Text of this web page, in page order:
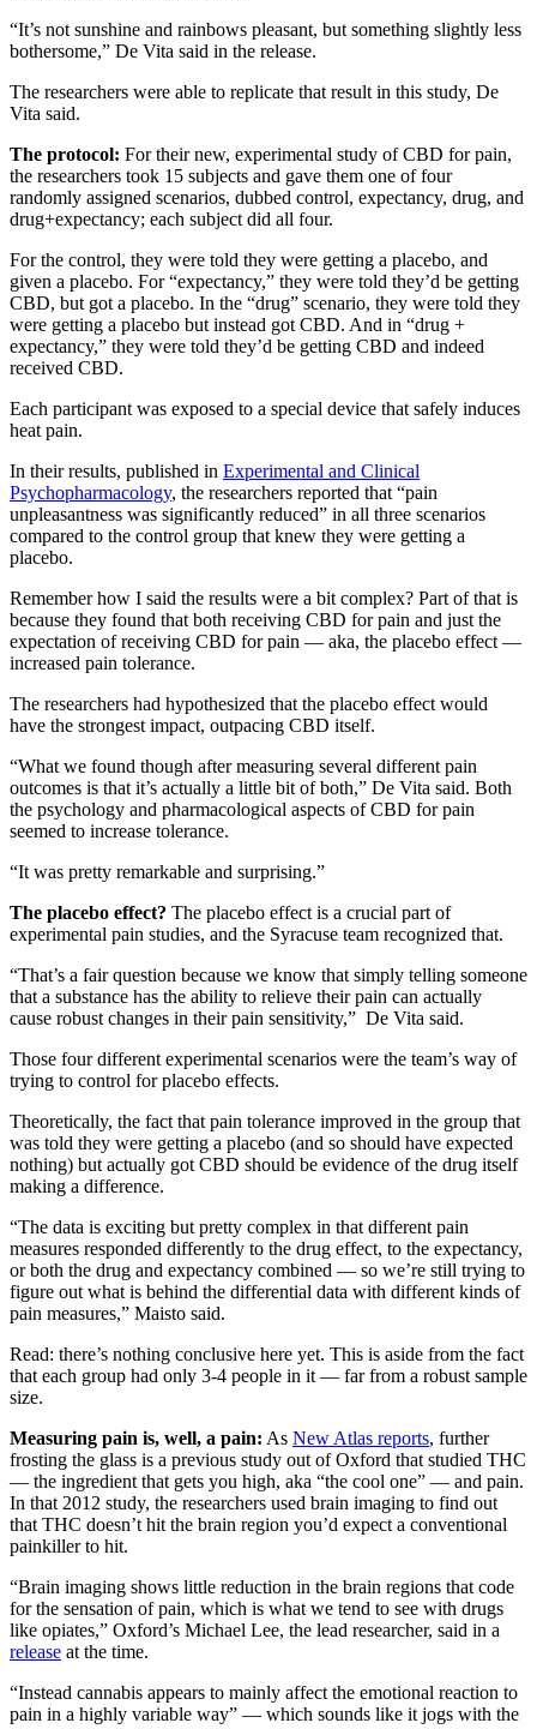
“It’s not sunshine and rainbows pleasant, but something slightly less
bothersome,” De Vita said in the release.
The researchers were able to replicate that result in this study, De
Vita said.
The protocol: For their new, experimental study of CBD for pain,
the researchers took 15 subjects and gave them one of four
randomly assigned scenarios, dubbed control, expectancy, drug, and
drug+expectancy; each subject did all four.
For the control, they were told they were getting a placebo, and
given a placebo. For “expectancy,” they were told they’d be getting
CBD, but got a placebo. In the “drug” scenario, they were told they
were getting a placebo but instead got CBD. And in “drug +
expectancy,” they were told they’d be getting CBD and indeed
received CBD.
Each participant was exposed to a special device that safely induces
heat pain.
In their results, published in Experimental and Clinical
Psychopharmacology, the researchers reported that “pain
unpleasantness was significantly reduced” in all three scenarios
compared to the control group that knew they were getting a
placebo.
Remember how I said the results were a bit complex? Part of that is
because they found that both receiving CBD for pain and just the
expectation of receiving CBD for pain — aka, the placebo effect —
increased pain tolerance.
The researchers had hypothesized that the placebo effect would
have the strongest impact, outpacing CBD itself.
“What we found though after measuring several different pain
outcomes is that it’s actually a little bit of both,” De Vita said. Both
the psychology and pharmacological aspects of CBD for pain
seemed to increase tolerance.
“It was pretty remarkable and surprising.”
The placebo effect? The placebo effect is a crucial part of
experimental pain studies, and the Syracuse team recognized that.
“That’s a fair question because we know that simply telling someone
that a substance has the ability to relieve their pain can actually
cause robust changes in their pain sensitivity,” De Vita said.
Those four different experimental scenarios were the team’s way of
trying to control for placebo effects.
Theoretically, the fact that pain tolerance improved in the group that
was told they were getting a placebo (and so should have expected
nothing) but actually got CBD should be evidence of the drug itself
making a difference.
“The data is exciting but pretty complex in that different pain
measures responded differently to the drug effect, to the expectancy,
or both the drug and expectancy combined — so we’re still trying to
figure out what is behind the differential data with different kinds of
pain measures,” Maisto said.
Read: there’s nothing conclusive here yet. This is aside from the fact
that each group had only 3-4 people in it — far from a robust sample
size.
Measuring pain is, well, a pain: As New Atlas reports, further
frosting the glass is a previous study out of Oxford that studied THC
— the ingredient that gets you high, aka “the cool one” — and pain.
In that 2012 study, the researchers used brain imaging to find out
that THC doesn’t hit the brain region you’d expect a conventional
painkiller to hit.
“Brain imaging shows little reduction in the brain regions that code
for the sensation of pain, which is what we tend to see with drugs
like opiates,” Oxford’s Michael Lee, the lead researcher, said in a
release at the time.
“Instead cannabis appears to mainly affect the emotional reaction to
pain in a highly variable way” — which sounds like it jogs with the